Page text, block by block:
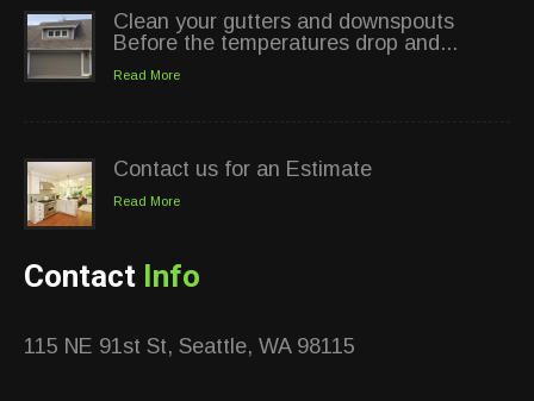
Clean your gutters and downspouts
Before the temperatures drop and...
Read More
Contact us for an Estimate
Read More
Contact Info
115 NE 91st St, Seattle, WA 98115